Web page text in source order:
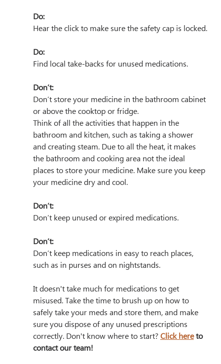
Do:
Hear the click to make sure the safety cap is locked.
Do:
Find local take-backs for unused medications.
Don’t:
Don’t store your medicine in the bathroom cabinet
or above the cooktop or fridge.
Think of all the activities that happen in the
bathroom and kitchen, such as taking a shower
and creating steam. Due to all the heat, it makes
the bathroom and cooking area not the ideal
places to store your medicine. Make sure you keep
your medicine dry and cool.
Don’t:
Don’t keep unused or expired medications.
Don’t:
Don’t keep medications in easy to reach places,
such as in purses and on nightstands.
It doesn't take much for medications to get
misused. Take the time to brush up on how to
safely take your meds and store them, and make
sure you dispose of any unused prescriptions
correctly. Don't know where to start? Click here to
contact our team!